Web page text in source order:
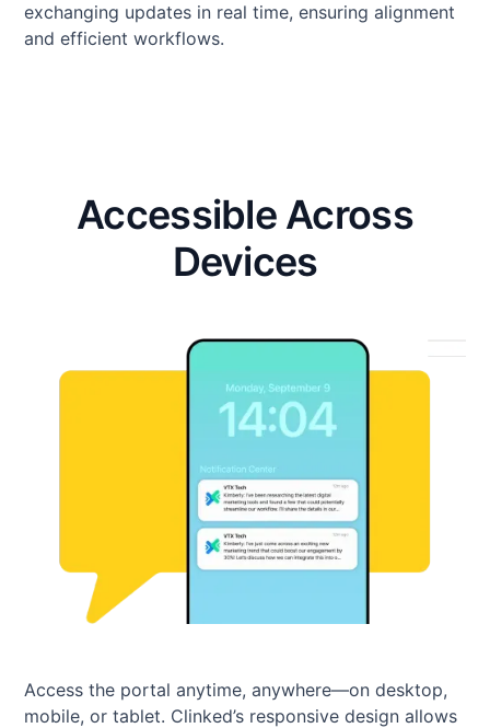
exchanging updates in real time, ensuring alignment
and efficient workflows.
Accessible Across
Devices
Access the portal anytime, anywhere—on desktop,
mobile, or tablet. Clinked’s responsive design allows